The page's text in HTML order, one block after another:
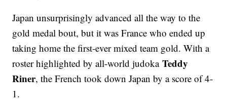
Japan unsurprisingly advanced all the way to the
gold medal bout, but it was France who ended up
taking home the first-ever mixed team gold. With a
roster highlighted by all-world judokaTeddy
Riner, the French took down Japan by a score of 4-
1.